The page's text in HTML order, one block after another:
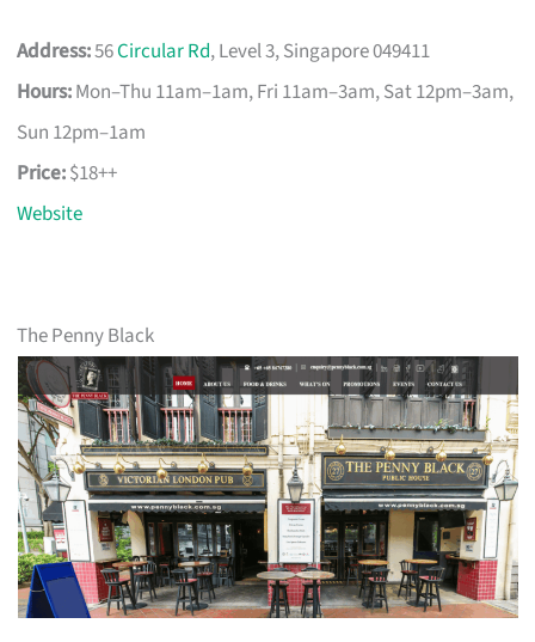
Address:56Circular Rd, Level 3, Singapore 049411
Hours:Mon–Thu 11am–1am, Fri 11am–3am, Sat 12pm–3am,
Sun 12pm–1am
Price:$18++
Website
The Penny Black